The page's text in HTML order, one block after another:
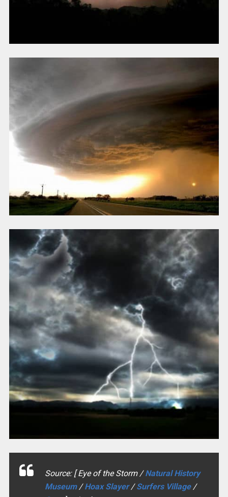
Source: [ Eye of the Storm /Natural History
Museum/Hoax Slayer/Surfers Village/